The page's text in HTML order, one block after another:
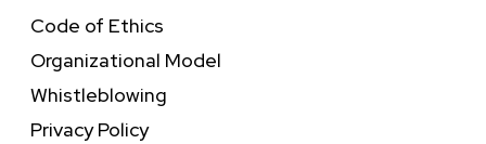
Code of Ethics
Organizational Model
Whistleblowing
Privacy Policy